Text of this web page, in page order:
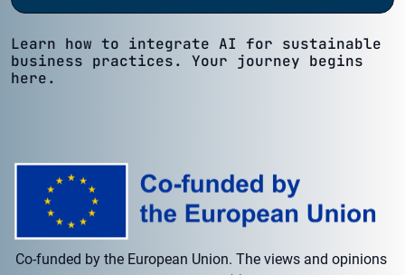
Learn how to integrate AI for sustainable
business practices. Your journey begins
here.
Co-funded by the European Union. The views and opinions